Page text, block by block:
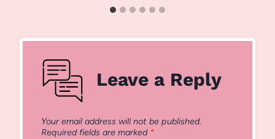
Leave a Reply
Your email address will not be published.
Required fields are marked *